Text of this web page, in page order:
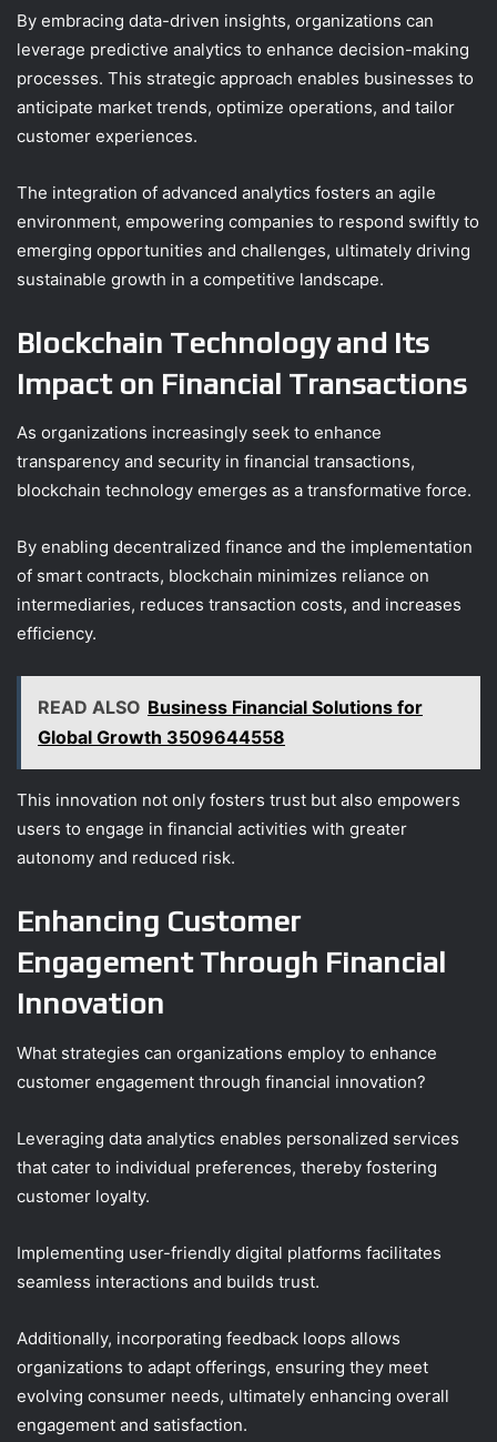
By embracing data-driven insights, organizations can
leverage predictive analytics to enhance decision-making
processes. This strategic approach enables businesses to
anticipate market trends, optimize operations, and tailor
customer experiences.
The integration of advanced analytics fosters an agile
environment, empowering companies to respond swiftly to
emerging opportunities and challenges, ultimately driving
sustainable growth in a competitive landscape.
Blockchain Technology and Its
Impact on Financial Transactions
As organizations increasingly seek to enhance
transparency and security in financial transactions,
blockchain technology emerges as a transformative force.
By enabling decentralized finance and the implementation
of smart contracts, blockchain minimizes reliance on
intermediaries, reduces transaction costs, and increases
efficiency.
READ ALSO Business Financial Solutions for
Global Growth 3509644558
This innovation not only fosters trust but also empowers
users to engage in financial activities with greater
autonomy and reduced risk.
Enhancing Customer
Engagement Through Financial
Innovation
What strategies can organizations employ to enhance
customer engagement through financial innovation?
Leveraging data analytics enables personalized services
that cater to individual preferences, thereby fostering
customer loyalty.
Implementing user-friendly digital platforms facilitates
seamless interactions and builds trust.
Additionally, incorporating feedback loops allows
organizations to adapt offerings, ensuring they meet
evolving consumer needs, ultimately enhancing overall
engagement and satisfaction.